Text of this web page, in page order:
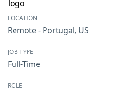
LOCATION
Remote - Portugal, US
JOB TYPE
Full-Time
ROLE